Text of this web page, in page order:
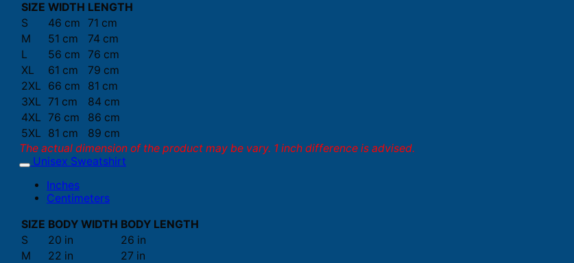
SIZE WIDTH LENGTH
S
46 cm
71 cm
M
51 cm
74 cm
L
56 cm
76 cm
XL
61 cm
79 cm
2XL
66 cm
81 cm
3XL
71 cm
84 cm
4XL
76 cm
86 cm
5XL
81 cm
89 cm
The actual dimension of the product may be vary. 1 inch difference is advised.
Unisex Sweatshirt
Inches
Centimeters
SIZE BODY WIDTH BODY LENGTH
S
20 in
26 in
M
22 in
27 in